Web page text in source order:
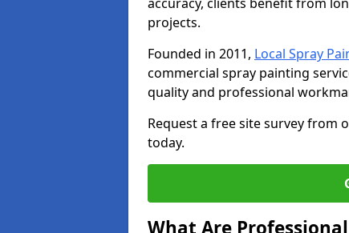
projects.
Founded in 2011, Local Spray
commercial spray painting
quality and professional
Request a free site survey from
today.
What Are